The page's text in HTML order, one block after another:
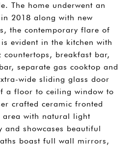
The home underwent an
2018 along with new
the contemporary flare of
evident in the kitchen with
breakfast bar,
separate gas cooktop and
wide sliding glass door
a floor to ceiling window to
crafted ceramic fronted
with natural light
and showcases beautiful
boast full wall mirrors,